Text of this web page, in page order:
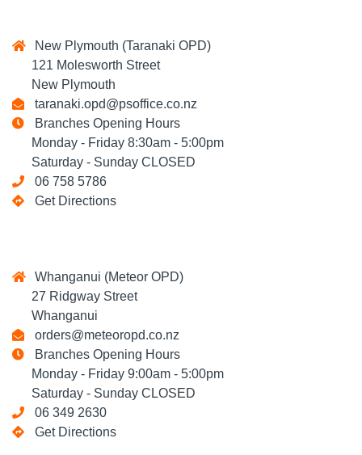
New Plymouth (Taranaki OPD)
121 Molesworth Street
New Plymouth
taranaki.opd@psoffice.co.nz
Branches Opening Hours
Monday - Friday 8:30am - 5:00pm
Saturday - Sunday CLOSED
06 758 5786
Get Directions
Whanganui (Meteor OPD)
27 Ridgway Street
Whanganui
orders@meteoropd.co.nz
Branches Opening Hours
Monday - Friday 9:00am - 5:00pm
Saturday - Sunday CLOSED
06 349 2630
Get Directions